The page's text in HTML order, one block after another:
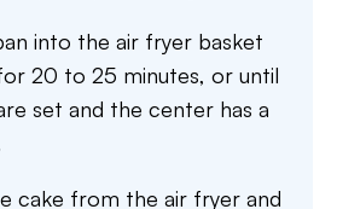
into the air fryer basket
20 to 25 minutes, or until
set and the center has a
cake from the air fryer and